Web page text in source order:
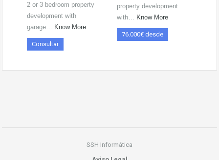
2 or 3 bedroom property
development with
garage…
Know More
Consultar
property development
with…
Know More
76.000€ desde
SSH Informática